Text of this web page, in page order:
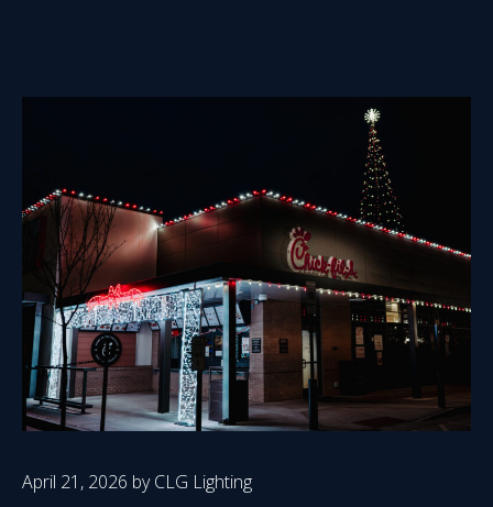
April 21, 2026 byCLG Lighting